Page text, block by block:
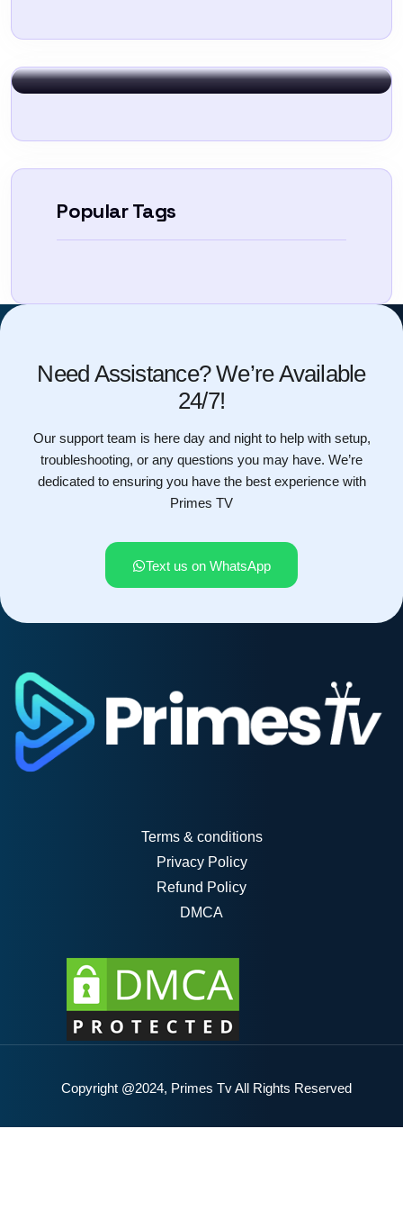
Popular Tags
Need Assistance? We’re Available
24/7!
Our support team is here day and night to help with setup,
troubleshooting, or any questions you may have. We’re
dedicated to ensuring you have the best experience with
Primes TV
Text us on WhatsApp
Terms & conditions
Privacy Policy
Refund Policy
DMCA
Copyright @2024, Primes Tv All Rights Reserved